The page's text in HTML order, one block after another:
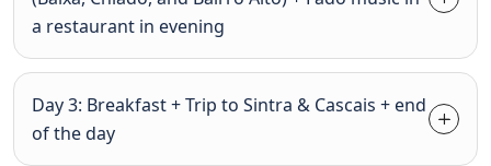
a restaurant in evening
Day 3: Breakfast + Trip to Sintra & Cascais + end
of the day